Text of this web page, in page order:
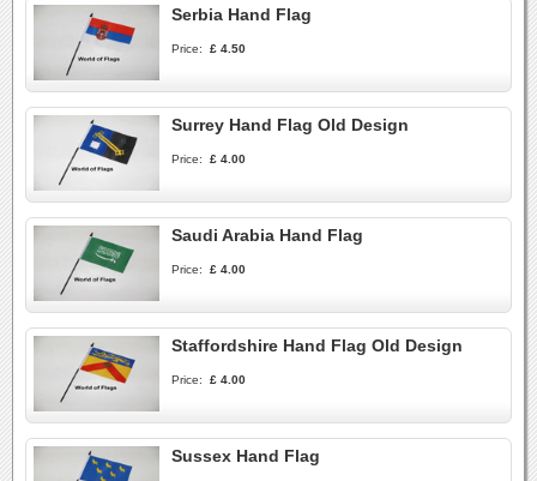
Serbia Hand Flag
Price: £ 4.50
Surrey Hand Flag Old Design
Price: £ 4.00
Saudi Arabia Hand Flag
Price: £ 4.00
Staffordshire Hand Flag Old Design
Price: £ 4.00
Sussex Hand Flag